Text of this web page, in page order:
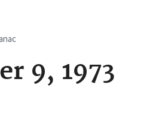
9, 1973